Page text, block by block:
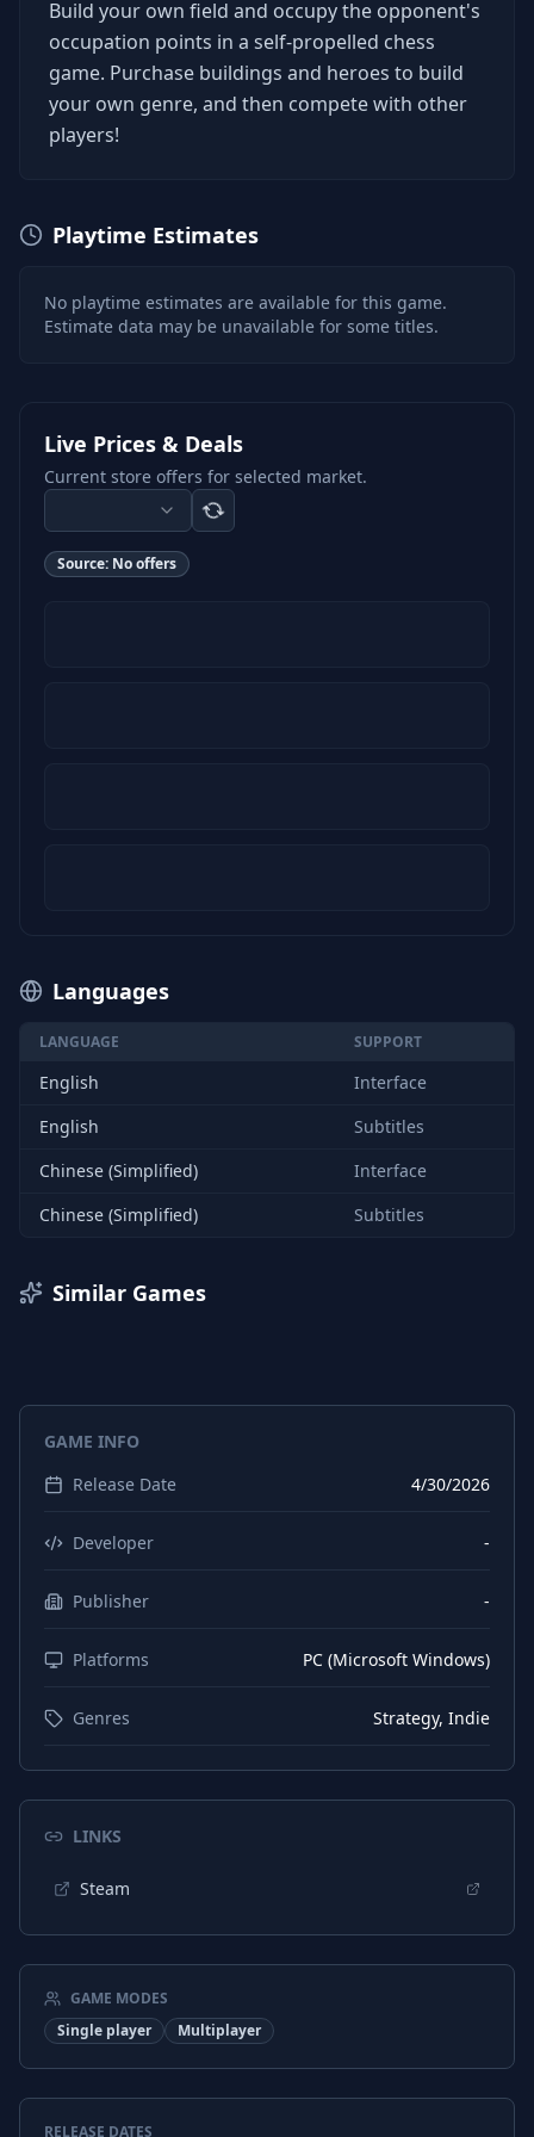
Build your own field and occupy the opponent's
occupation points in a self-propelled chess
game. Purchase buildings and heroes to build
your own genre, and then compete with other
players!
Playtime Estimates
No playtime estimates are available for this game.
Estimate data may be unavailable for some titles.
Live Prices & Deals
Current store offers for selected market.
Source: No offers
Languages
LANGUAGE SUPPORT
English
Interface
English
Subtitles
Chinese (Simplified)
Interface
Chinese (Simplified)
Subtitles
Similar Games
GAME INFO
Release Date
4/30/2026
Developer -
Publisher -
Platforms PC (Microsoft Windows)
Genres Strategy, Indie
LINKS
Steam
GAME MODES
Single player
Multiplayer
RELEASE DATES